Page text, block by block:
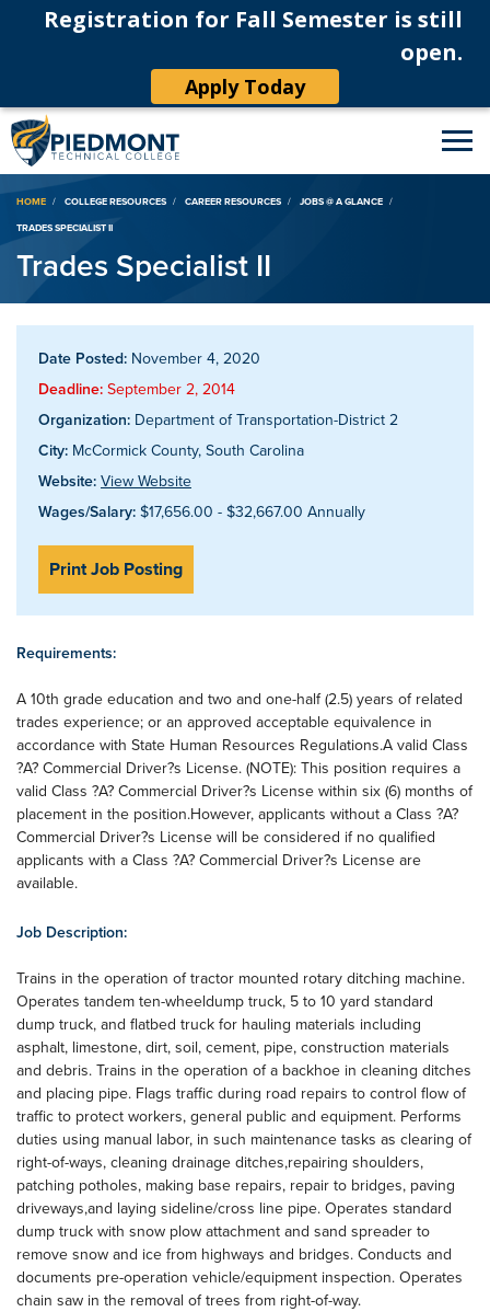
Registration for Fall Semester is still
open.
Apply Today
Breadcrumb
HOME COLLEGE RESOURCES CAREER RESOURCES
JOBS @ A GLANCE
TRADES SPECIALIST II
Trades Specialist II
Date Posted: November 4, 2020
Deadline: September 2, 2014
Organization: Department of Transportation-District 2
City: McCormick County, South Carolina
Website: View Website
Wages/Salary: $17,656.00 - $32,667.00 Annually
Print Job Posting
Requirements:
A 10th grade education and two and one-half (2.5) years of related
trades experience; or an approved acceptable equivalence in
accordance with State Human Resources Regulations.A valid Class
?A? Commercial Driver?s License. (NOTE): This position requires a
valid Class ?A? Commercial Driver?s License within six (6) months of
placement in the position.However, applicants without a Class ?A?
Commercial Driver?s License will be considered if no qualified
applicants with a Class ?A? Commercial Driver?s License are
available.
Job Description:
Trains in the operation of tractor mounted rotary ditching machine.
Operates tandem ten-wheeldump truck, 5 to 10 yard standard
dump truck, and flatbed truck for hauling materials including
asphalt, limestone, dirt, soil, cement, pipe, construction materials
and debris. Trains in the operation of a backhoe in cleaning ditches
and placing pipe. Flags traffic during road repairs to control flow of
traffic to protect workers, general public and equipment. Performs
duties using manual labor, in such maintenance tasks as clearing of
right-of-ways, cleaning drainage ditches,repairing shoulders,
patching potholes, making base repairs, repair to bridges, paving
driveways,and laying sideline/cross line pipe. Operates standard
dump truck with snow plow attachment and sand spreader to
remove snow and ice from highways and bridges. Conducts and
documents pre-operation vehicle/equipment inspection. Operates
chain saw in the removal of trees from right-of-way.